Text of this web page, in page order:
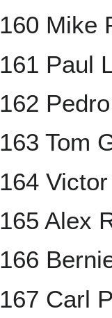
160 Mike
161 Paul
162
163 Tom
164
165 Alex
166
167 Carl